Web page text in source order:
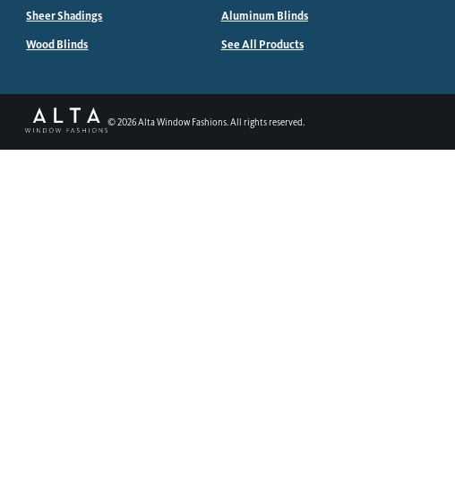
Sheer Shadings
Wood Blinds
Aluminum Blinds
See All Products
©2026Alta Window Fashions. All rights reserved.